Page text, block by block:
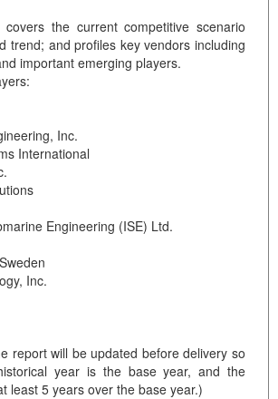
the current competitive scenario
trend; and profiles key vendors including
important emerging players.
Inc.
International
Engineering (ISE) Ltd.
Inc.
report will be updated before delivery so
year is the base year, and the
least 5 years over the base year.)